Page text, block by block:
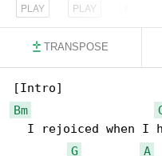
PLAY PLAY
TRANSPOSE
Bm
I rejoiced when I
G
A